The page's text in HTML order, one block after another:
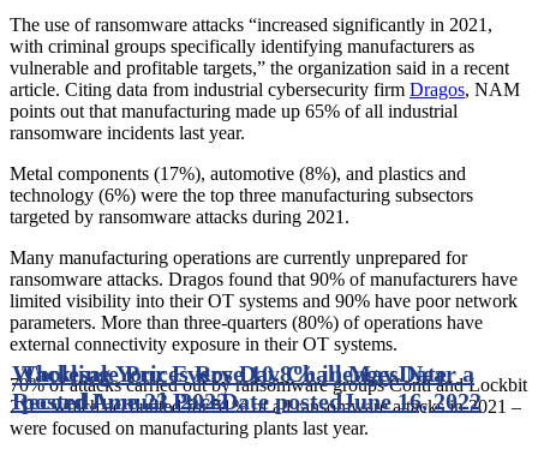
The use of ransomware attacks “increased significantly in 2021,
with criminal groups specifically identifying manufacturers as
vulnerable and profitable targets,” the organization said in a recent
article. Citing data from industrial cybersecurity firm Dragos, NAM
points out that manufacturing made up 65% of all industrial
ransomware incidents last year.
Metal components (17%), automotive (8%), and plastics and
technology (6%) were the top three manufacturing subsectors
targeted by ransomware attacks during 2021.
Many manufacturing operations are currently unprepared for
ransomware attacks. Dragos found that 90% of manufacturers have
limited visibility into their OT systems and 90% have poor network
parameters. More than three-quarters (80%) of operations have
external connectivity exposure in their OT systems.
70% of attacks carried out by ransomware groups Conti and Lockbit
2.0 – which accounted for 51% of all ransomware attacks in 2021 –
were focused on manufacturing plants last year.
Wholesale Prices Rose 10.8% in May, Near a
Record Annual PaceDate postedJune 16, 2022
Tackling Your Every Day ChallengesDate
postedJune 23, 2022